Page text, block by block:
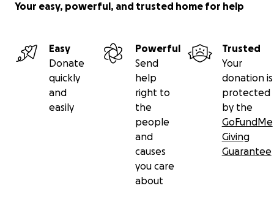
Your easy, powerful, and trusted home for help
Easy
Donate
quickly
and
easily
Powerful
Send
help
right to
the
people
and
causes
you care
about
Trusted
Your
donation is
protected
by the
GoFundMe
Giving
Guarantee